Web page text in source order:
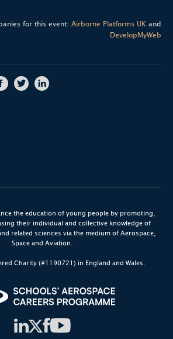
for this event: Airborne Platforms UK and
DevelopMyWeb
the education of young people by promoting,
their individual and collective knowledge of
related sciences via the medium of Aerospace,
Space and Aviation.
Charity (#1190721) in England and Wales.